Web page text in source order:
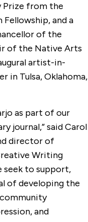
Prize from the
and a
of the
of the Native Arts
artist-in-
in Tulsa, Oklahoma,
as part of our
journal,” said Carol
director of
Writing
seek to support,
of developing the
and